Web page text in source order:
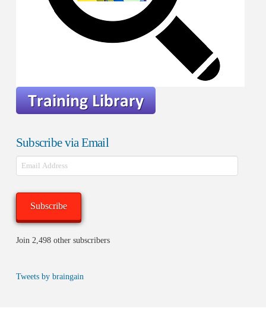
Subscribe via Email
Email
Address
Subscribe
Join 2,498 other subscribers
Tweets by braingain